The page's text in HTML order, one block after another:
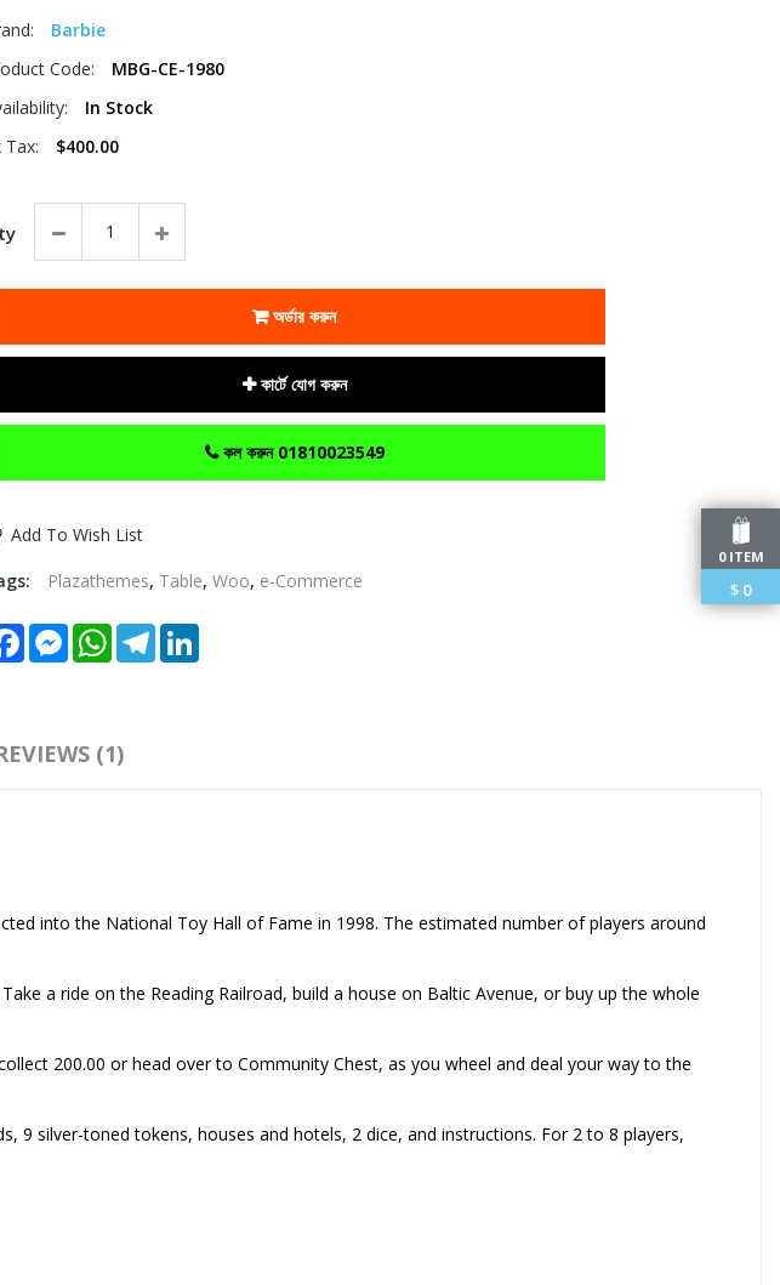
0 ITEM
$ 0
Barbie
Code:
MBG-CE-1980
In Stock
Tax:
$400.00
অর্ডার করুন
কার্টে যোগ করুন
কল করুন 01810023549
Add To Wish List
Plazathemes, Table, Woo, e-Commerce
FacebookMessenger
WhatsAppTelegram
(1)
into the National Toy Hall of Fame in 1998. The estimated number of players around
a ride on the Reading Railroad, build a house on Baltic Avenue, or buy up the whole
200.00 or head over to Community Chest, as you wheel and deal your way to the
9 silver-toned tokens, houses and hotels, 2 dice, and instructions. For 2 to 8 players,